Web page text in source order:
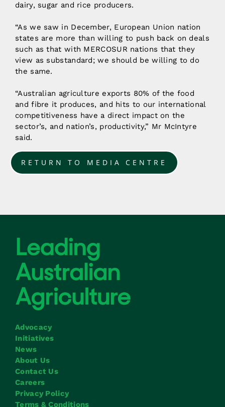
dairy, sugar and rice producers.
“As we saw in December, European Union nation
states are more than willing to push back on deals
such as that with MERCOSUR nations that they
view as substandard; we should be willing to do
the same.
“Australian agriculture exports 80% of the food
and fibre it produces, and hits to our international
competitiveness have a direct impact on the
sector’s, and nation’s, productivity,” Mr McIntyre
said.
RETURN TO MEDIA CENTRE
Advocacy
Initiatives
News
About Us
Contact Us
Careers
Privacy Policy
Terms & Conditions